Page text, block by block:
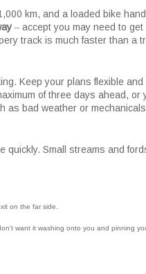
km, and a loaded bike
‒ accept you may need to
track is much faster than a
Keep your plans flexible
of three days ahead, or
as bad weather or
quickly. Small streams and
on the far side.
want it washing onto you and pinning